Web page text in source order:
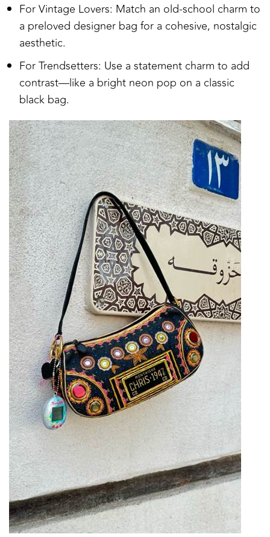
For Vintage Lovers: Match an old-school charm to
a preloved designer bag for a cohesive, nostalgic
aesthetic.
For Trendsetters: Use a statement charm to add
contrast—like a bright neon pop on a classic
black bag.